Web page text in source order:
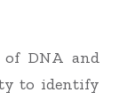
DNA and
to identify